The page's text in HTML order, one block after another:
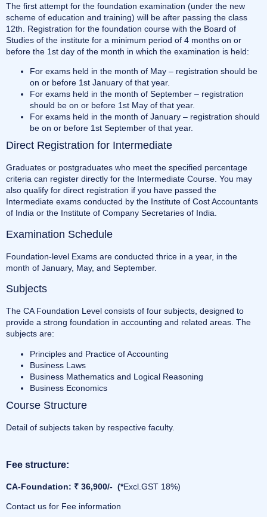
The first attempt for the foundation examination (under the new
scheme of education and training) will be after passing the class
12th. Registration for the foundation course with the Board of
Studies of the institute for a minimum period of 4 months on or
before the 1st day of the month in which the examination is held:
For exams held in the month of May – registration should be
on or before 1st January of that year.
For exams held in the month of September – registration
should be on or before 1st May of that year.
For exams held in the month of January – registration should
be on or before 1st September of that year.
Direct Registration for Intermediate
Graduates or postgraduates who meet the specified percentage
criteria can register directly for the Intermediate Course. You may
also qualify for direct registration if you have passed the
Intermediate exams conducted by the Institute of Cost Accountants
of India or the Institute of Company Secretaries of India.
Examination Schedule
Foundation-level Exams are conducted thrice in a year, in the
month of January, May, and September.
Subjects
The CA Foundation Level consists of four subjects, designed to
provide a strong foundation in accounting and related areas. The
subjects are:
Principles and Practice of Accounting
Business Laws
Business Mathematics and Logical Reasoning
Business Economics
Course Structure
Detail of subjects taken by respective faculty.
Fee structure:
CA-Foundation: ₹ 36,900/- (*Excl.GST 18%)
Contact us for Fee information